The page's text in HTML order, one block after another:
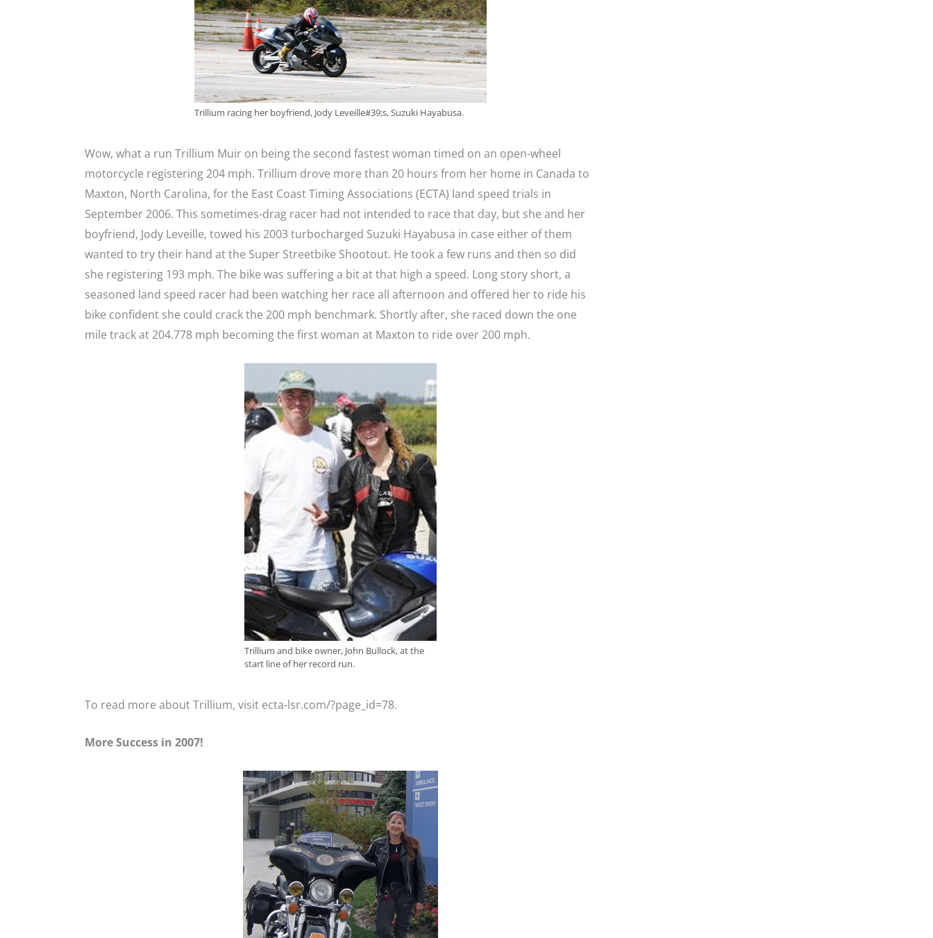
Trillium racing her boyfriend, Jody Leveille#39;s, Suzuki Hayabusa.
Wow, what a run Trillium Muir on being the second fastest woman timed on an open-wheel
motorcycle registering 204 mph. Trillium drove more than 20 hours from her home in Canada to
Maxton, North Carolina, for the East Coast Timing Associations (ECTA) land speed trials in
September 2006. This sometimes-drag racer had not intended to race that day, but she and her
boyfriend, Jody Leveille, towed his 2003 turbocharged Suzuki Hayabusa in case either of them
wanted to try their hand at the Super Streetbike Shootout. He took a few runs and then so did
she registering 193 mph. The bike was suffering a bit at that high a speed. Long story short, a
seasoned land speed racer had been watching her race all afternoon and offered her to ride his
bike confident she could crack the 200 mph benchmark. Shortly after, she raced down the one
mile track at 204.778 mph becoming the first woman at Maxton to ride over 200 mph.
Trillium and bike owner, John Bullock, at the
start line of her record run.
To read more about Trillium, visit ecta-lsr.com/?page_id=78.
More Success in 2007!